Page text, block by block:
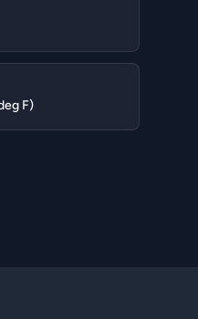
F)